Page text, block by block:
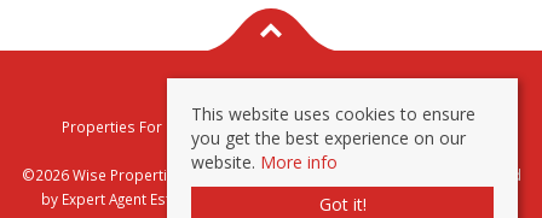
Properties For Sale By Region
Properties To Let By Region
Privacy & Cookie Policy
©2026 Wise Properties Sales and Lettings. All rights reserved | Powered
by Expert Agent Estate Agent Software Estate agent websites
This website uses cookies to ensure
you get the best experience on our
website. More info
Got it!